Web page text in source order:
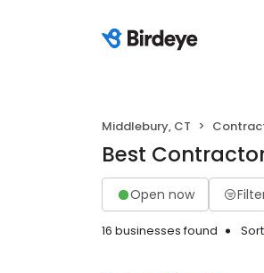
Middlebury, CT
Best
Open now
16 businesses found